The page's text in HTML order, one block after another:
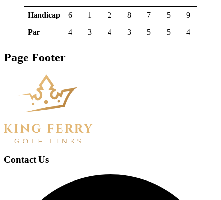
Handicap 6 1 2 8 7 5 9
Par 4 3 4 3 5 5 4
Page Footer
Contact Us